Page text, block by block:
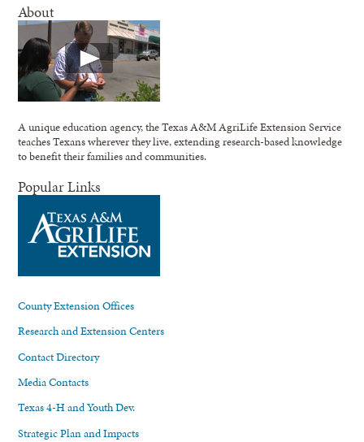
About
A unique education agency, the Texas A&M AgriLife Extension Service
teaches Texans wherever they live, extending research-based knowledge
to benefit their families and communities.
Popular Links
County Extension Offices
Research and Extension Centers
Contact Directory
Media Contacts
Texas 4-H and Youth Dev.
Strategic Plan and Impacts